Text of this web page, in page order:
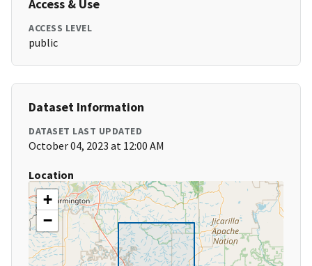
Access & Use
ACCESS LEVEL
public
Dataset Information
DATASET LAST UPDATED
October 04, 2023 at 12:00 AM
Location
+
−